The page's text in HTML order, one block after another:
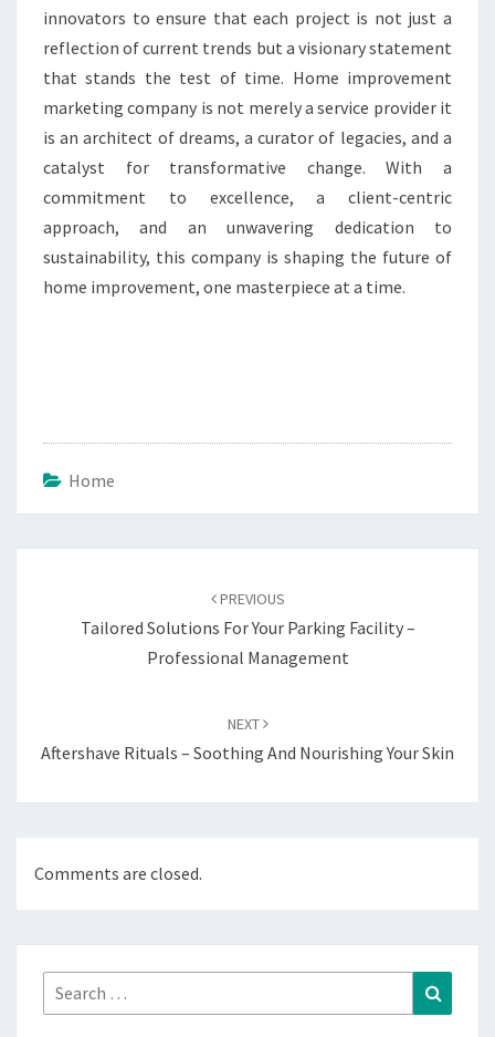
innovators to ensure that each project is not just a
reflection of current trends but a visionary statement
that stands the test of time. Home improvement
marketing company is not merely a service provider it
is an architect of dreams, a curator of legacies, and a
catalyst for transformative change. With a
commitment to excellence, a client-centric
approach, and an unwavering dedication to
sustainability, this company is shaping the future of
home improvement, one masterpiece at a time.
Home
PREVIOUS
Tailored Solutions For Your Parking Facility –
Professional Management
NEXT
Aftershave Rituals – Soothing And Nourishing Your Skin
Comments are closed.
Search
for: